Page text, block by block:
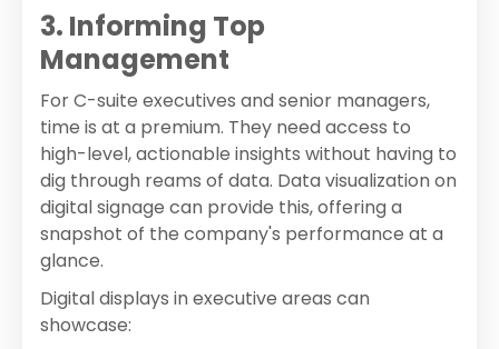
3. Informing Top
Management
For C-suite executives and senior managers,
time is at a premium. They need access to
high-level, actionable insights without having to
dig through reams of data. Data visualization on
digital signage can provide this, offering a
snapshot of the company's performance at a
glance.
Digital displays in executive areas can
showcase: